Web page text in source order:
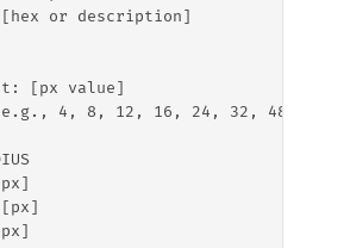
or description]
[px value]
4, 8, 12, 16, 24, 32, 48, 64]
[px]